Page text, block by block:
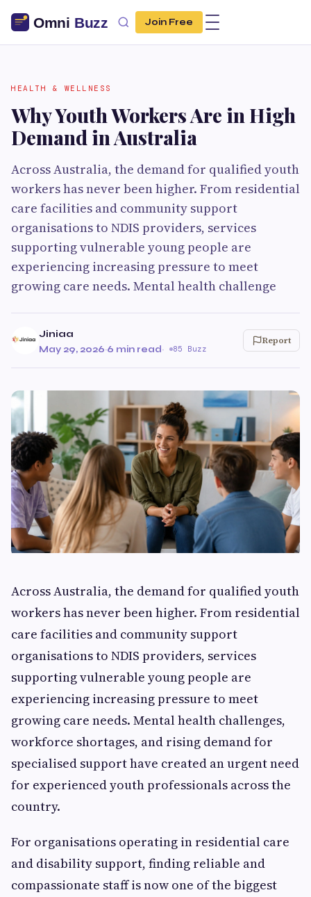
Join Free
HEALTH & WELLNESS
Why Youth Workers Are in High
Demand in Australia
Across Australia, the demand for qualified youth
workers has never been higher. From residential
care facilities and community support
organisations to NDIS providers, services
supporting vulnerable young people are
experiencing increasing pressure to meet
growing care needs. Mental health challenge
Jiniaa
May 29, 2026·6 min read· 85 Buzz
Report
Across Australia, the demand for qualified youth
workers has never been higher. From residential
care facilities and community support
organisations to NDIS providers, services
supporting vulnerable young people are
experiencing increasing pressure to meet
growing care needs. Mental health challenges,
workforce shortages, and rising demand for
specialised support have created an urgent need
for experienced youth professionals across the
country.
For organisations operating in residential care
and disability support, finding reliable and
compassionate staff is now one of the biggest